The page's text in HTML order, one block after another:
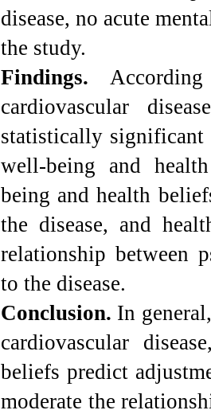
disease, no acute
the study.
Findings.
cardiovascular
statistically
well-being and
being and health
the disease, and
relationship between
to the disease.
Conclusion. In
cardiovascular
beliefs predict
moderate the